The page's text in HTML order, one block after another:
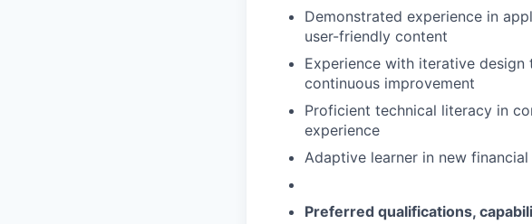
Demonstrated experience in
user-friendly content
Experience with iterative
continuous improvement
Proficient technical literacy in
experience
Adaptive learner in new
Preferred qualifications,